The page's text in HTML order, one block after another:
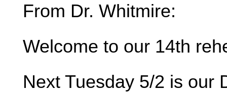
From Dr. Whitmire:
Welcome to our 14th
Next Tuesday 5/2 is our